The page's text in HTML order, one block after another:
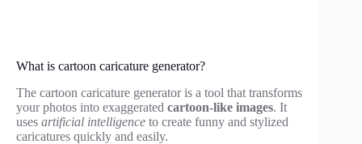
What is cartoon caricature generator?
The cartoon caricature generator is a tool that transforms
your photos into exaggerated cartoon-like images. It
uses artificial intelligence to create funny and stylized
caricatures quickly and easily.